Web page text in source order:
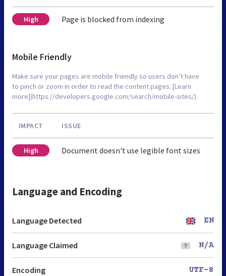
High Page is blocked from indexing
Mobile Friendly
Make sure your pages are mobile friendly so users don’t have
to pinch or zoom in order to read the content pages. [Learn
more](https://developers.google.com/search/mobile-sites/).
IMPACT ISSUE
High Document doesn't use legible font sizes
Language and Encoding
Language Detected EN
Language Claimed N/A
Encoding UTF-8